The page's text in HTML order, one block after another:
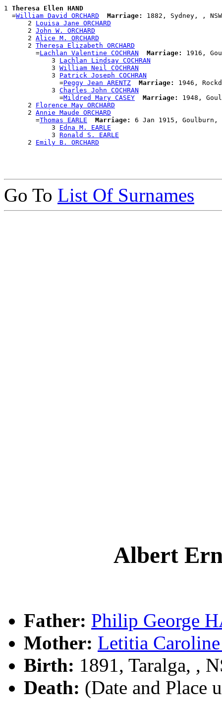
1 Theresa Ellen HAND
  =
William David ORCHARD Marriage:
1882, Sydney, ,
      2
Louisa Jane ORCHARD
      2
John W. ORCHARD
      2
Alice M. ORCHARD
      2
Theresa Elizabeth ORCHARD
        =
Lachlan Valentine COCHRAN Marriage:
1916,
            3
Lachlan Lindsay COCHRAN
            3
William Neil COCHRAN
            3
Patrick Joseph COCHRAN
              =
Peggy Jean ARENTZ Marriage:
1946,
            3
Charles John COCHRAN
              =
Mildred Mary CASEY Marriage:
1948,
      2
Florence May ORCHARD
      2
Annie Maude ORCHARD
        =
Thomas EARLE Marriage:
6 Jan 1915, Goulburn, ,
            3
Edna M. EARLE
            3
Ronald S. EARLE
      2
Emily B. ORCHARD
Go To List Of Surnames
Albert
Father: Philip George
Mother: Letitia
Birth: 1891, Taralga, ,
Death: (Date and Place